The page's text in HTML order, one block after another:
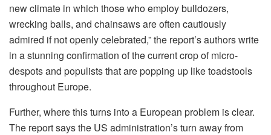
new climate in which those who employ bulldozers,
wrecking balls, and chainsaws are often cautiously
admired if not openly celebrated,” the report’s authors write
in a stunning confirmation of the current crop of micro-
despots and populists that are popping up like toadstools
throughout Europe.
Further, where this turns into a European problem is clear.
The report says the US administration’s turn away from